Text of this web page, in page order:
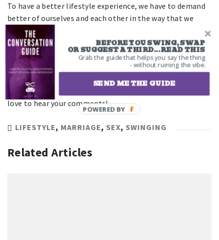
To have a better lifestyle experience, we have to demand
better of ourselves and each other in the way that we
treat people. There is always room for improvement.
What are some ways you’ve fucked up in your
communication with another couple? Were you clear or
did you beat around the bush? How did you handle getting
shot down by another couple that wasn’t interested? We’d
love to hear your comments!
LIFESTYLE, MARRIAGE, SEX, SWINGING
Related Articles
BEFORE YOU SWING, SWAP
OR SUGGEST A THIRD...READ THIS
Grab the guide that helps you say the thing
- without ruining the vibe.
SEND ME THE GUIDE
POWERED BY